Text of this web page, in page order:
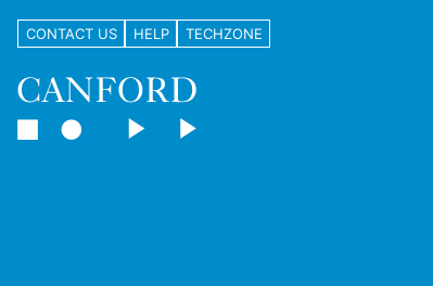
CONTACT US HELP TECHZONE